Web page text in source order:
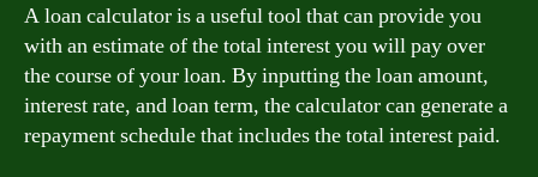
A loan calculator is a useful tool that can provide you
with an estimate of the total interest you will pay over
the course of your loan. By inputting the loan amount,
interest rate, and loan term, the calculator can generate a
repayment schedule that includes the total interest paid.